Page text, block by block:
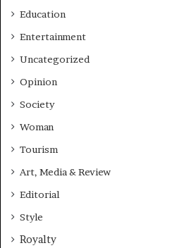
Education
Entertainment
Uncategorized
Opinion
Society
Woman
Tourism
Art, Media & Review
Editorial
Style
Royalty